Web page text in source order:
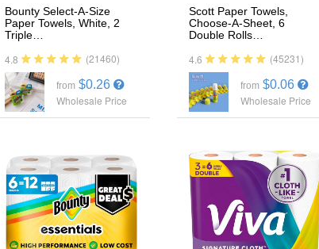
Bounty Select-A-Size
Paper Towels, White, 2
Triple…
4.8 (21460)
from $0.26
Wholesale Price
Scott Paper Towels,
Choose-A-Sheet, 6
Double Rolls…
4.6 (45231)
from $0.06
Wholesale Price